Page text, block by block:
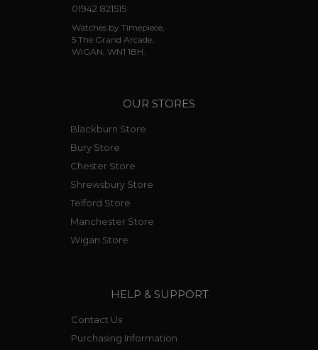
01942 821515
Watches by Timepiece,
5 The Grand Arcade,
WIGAN, WN1 1BH.
OUR STORES
Blackburn Store
Bury Store
Chester Store
Shrewsbury Store
Telford Store
Manchester Store
Wigan Store
HELP & SUPPORT
Contact Us
Purchasing Information